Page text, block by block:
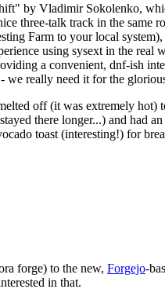
by Vladimir Sokolenko,
three-talk track in the same
Farm to your local
using sysext in the real
a convenient, dnf-ish
really need it for the
off (it was extremely hot)
there longer...) and had
toast (interesting!) for
forge) to the new, Forgejo-
in that.